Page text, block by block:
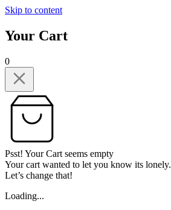
Skip to content
Your Cart
0
Psst! Your Cart seems empty
Your cart wanted to let you know its lonely.
Let’s change that!
Loading...